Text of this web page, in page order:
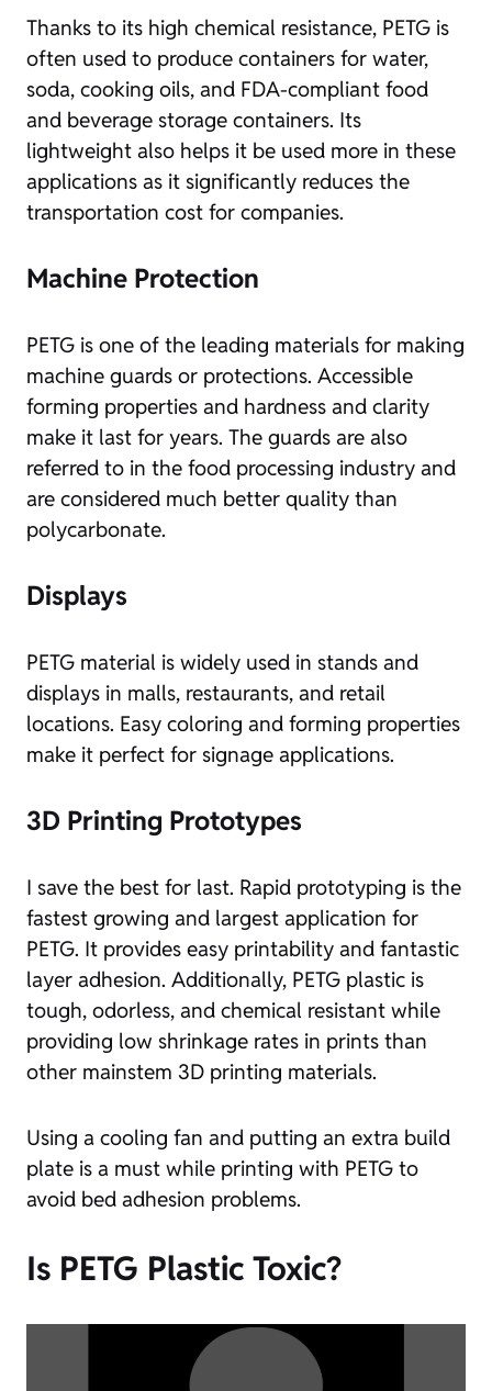
Thanks to its high chemical resistance, PETG is
often used to produce containers for water,
soda, cooking oils, and FDA-compliant food
and beverage storage containers. Its
lightweight also helps it be used more in these
applications as it significantly reduces the
transportation cost for companies.
Machine Protection
PETG is one of the leading materials for making
machine guards or protections. Accessible
forming properties and hardness and clarity
make it last for years. The guards are also
referred to in the food processing industry and
are considered much better quality than
polycarbonate.
Displays
PETG material is widely used in stands and
displays in malls, restaurants, and retail
locations. Easy coloring and forming properties
make it perfect for signage applications.
3D Printing Prototypes
I save the best for last. Rapid prototyping is the
fastest growing and largest application for
PETG. It provides easy printability and fantastic
layer adhesion. Additionally, PETG plastic is
tough, odorless, and chemical resistant while
providing low shrinkage rates in prints than
other mainstem 3D printing materials.
Using a cooling fan and putting an extra build
plate is a must while printing with PETG to
avoid bed adhesion problems.
Is PETG Plastic Toxic?